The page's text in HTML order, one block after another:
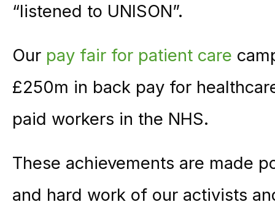
“listened to UNISON”.
Our pay fair for patient care
£250m in back pay for
paid workers in the NHS.
These achievements are made
and hard work of our activists